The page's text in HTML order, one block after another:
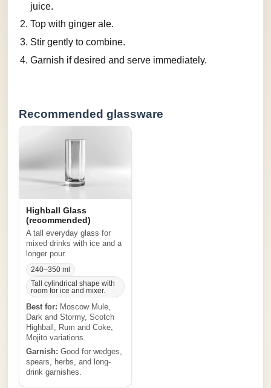
juice.
Top with ginger ale.
Stir gently to combine.
Garnish if desired and serve immediately.
Recommended glassware
Highball Glass
(recommended)
A tall everyday glass for
mixed drinks with ice and a
longer pour.
240–350 ml
Tall cylindrical shape with
room for ice and mixer.
Best for: Moscow Mule,
Dark and Stormy, Scotch
Highball, Rum and Coke,
Mojito variations.
Garnish: Good for wedges,
spears, herbs, and long-
drink garnishes.